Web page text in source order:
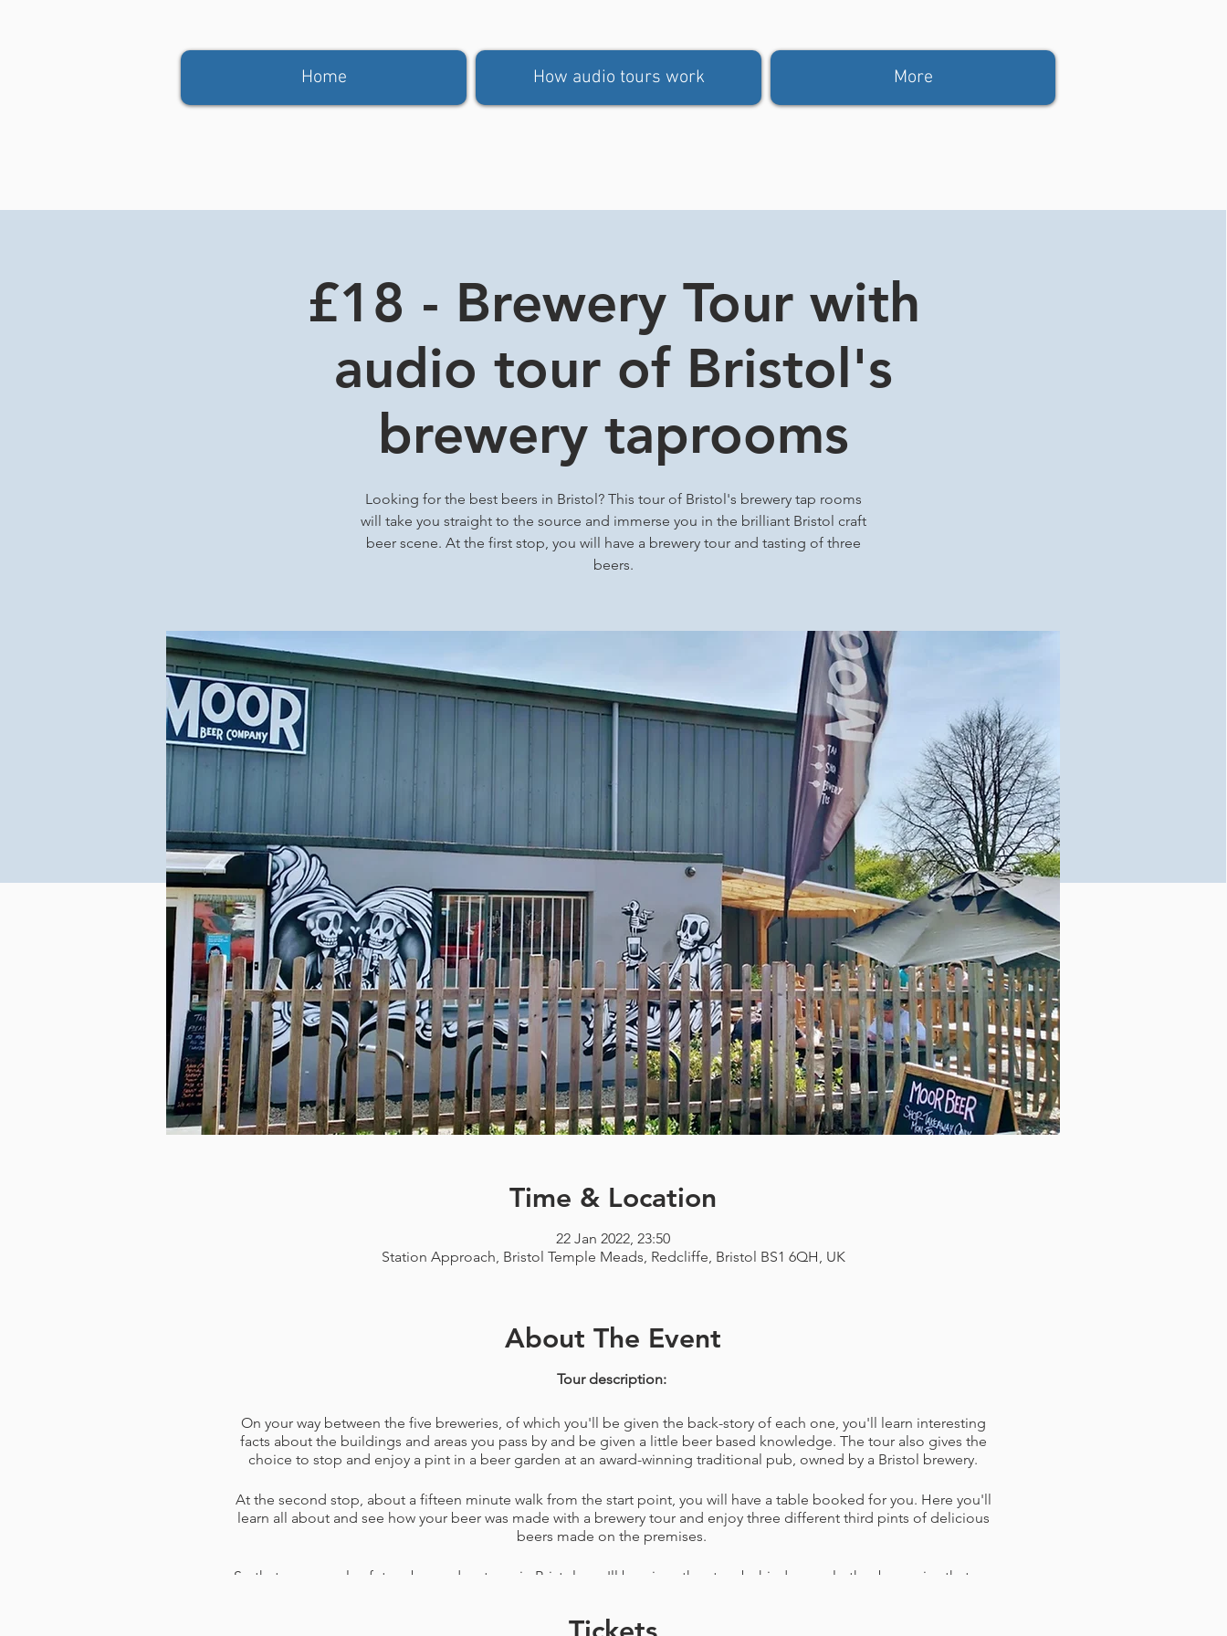
£18 - Brewery Tour with
audio tour of Bristol's
brewery taprooms
Looking for the best beers in Bristol? This tour of Bristol's brewery tap rooms
will take you straight to the source and immerse you in the brilliant Bristol craft
beer scene. At the first stop, you will have a brewery tour and tasting of three
beers.
Time & Location
22 Jan 2022, 23:50
Station Approach, Bristol Temple Meads, Redcliffe, Bristol BS1 6QH, UK
About The Event
Tour description:
On your way between the five breweries, of which you'll be given the back-story of each one, you'll learn interesting
facts about the buildings and areas you pass by and be given a little beer based knowledge. The tour also gives the
choice to stop and enjoy a pint in a beer garden at an award-winning traditional pub, owned by a Bristol brewery.
At the second stop, about a fifteen minute walk from the start point, you will have a table booked for you. Here you'll
learn all about and see how your beer was made with a brewery tour and enjoy three different third pints of delicious
beers made on the premises.
So that you can plan future beer adventures in Bristol, you'll be given the story behind several other breweries that are
There's enough stops and advice to keep you entertained for more than one day, so if you have the time, plan to take
Home How audio tours work More